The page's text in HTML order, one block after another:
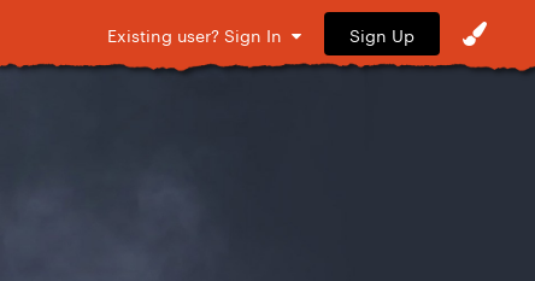
Existing user? Sign In Sign Up